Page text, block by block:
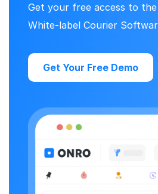
Get your free access to
White-label Courier
Get Your Free Demo